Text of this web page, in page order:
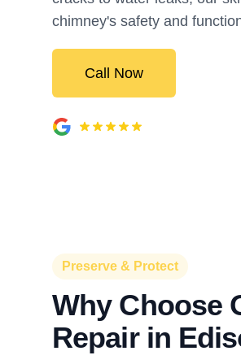
chimney's safety and
Call Now
Preserve & Protect
Why Choose
Repair in